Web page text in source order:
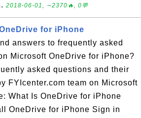
2018-06-01, ∼2370🔥, 0💬
for iPhone
answers to frequently asked
Microsoft OneDrive for iPhone?
asked questions and their
FYIcenter.com team on Microsoft
What Is OneDrive for iPhone
OneDrive for iPhone Sign in